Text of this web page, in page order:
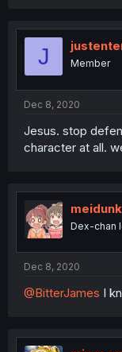
J Member
Dec 8, 2020
Jesus. stop
character at all.
meidunk
Dex-chan
Dec 8, 2020
@BitterJames I